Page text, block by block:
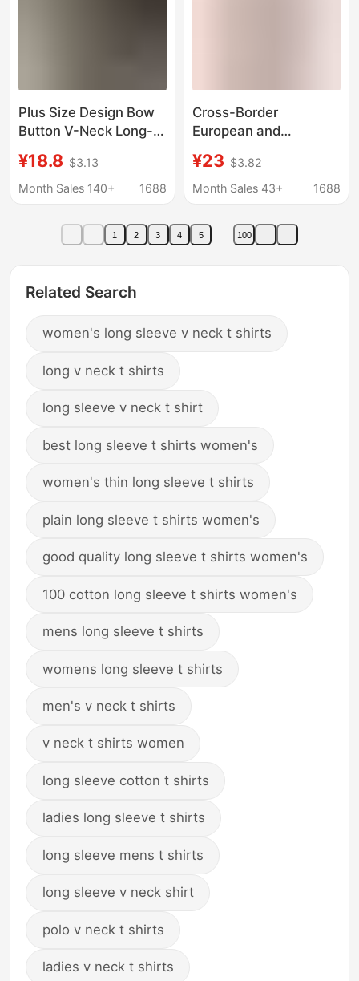
Plus Size Design Bow
Button V-Neck Long-
Women Spring & Fall
New Fat mm Slimming
¥18.8 $3.13
Month Sales 140+
1688
Cross-Border
European and
Neck Slim-Fit Long-
Sleeve Base Shirt, 3/4
with 3D Print
¥23 $3.82
Month Sales 43+
1688
1 2 3 4 5 100
Related Search
women's long sleeve v neck t shirts
long v neck t shirts
long sleeve v neck t shirt
best long sleeve t shirts women's
women's thin long sleeve t shirts
plain long sleeve t shirts women's
good quality long sleeve t shirts women's
100 cotton long sleeve t shirts women's
mens long sleeve t shirts
womens long sleeve t shirts
men's v neck t shirts
v neck t shirts women
long sleeve cotton t shirts
ladies long sleeve t shirts
long sleeve mens t shirts
long sleeve v neck shirt
polo v neck t shirts
ladies v neck t shirts